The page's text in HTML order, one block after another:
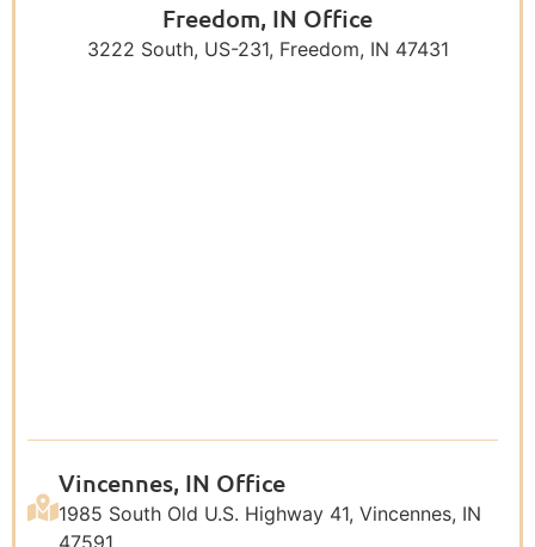
Freedom, IN Office
3222 South, US-231, Freedom, IN 47431
Vincennes, IN Office
1985 South Old U.S. Highway 41, Vincennes, IN
47591